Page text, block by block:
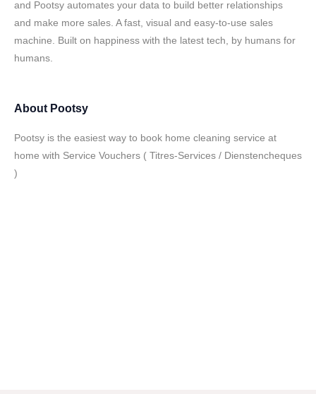
and Pootsy automates your data to build better relationships
and make more sales. A fast, visual and easy-to-use sales
machine. Built on happiness with the latest tech, by humans for
humans.
About Pootsy
Pootsy is the easiest way to book home cleaning service at
home with Service Vouchers ( Titres-Services / Dienstencheques
)